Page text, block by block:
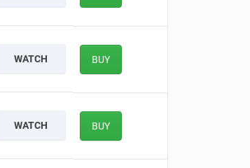
WATCH BUY
WATCH BUY